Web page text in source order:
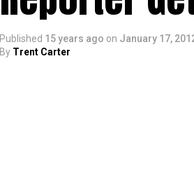
Published 15 years ago on January 17,
By Trent Carter